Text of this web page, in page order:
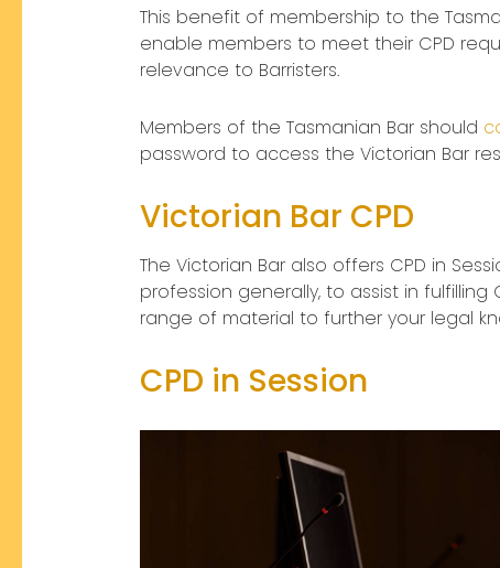
This benefit of membership to the
enable members to meet their CPD
relevance to Barristers.
Members of the Tasmanian Bar should
password to access the Victorian Bar
Victorian Bar CPD
The Victorian Bar also offers CPD in
profession generally, to assist in
range of material to further your legal
CPD in Session